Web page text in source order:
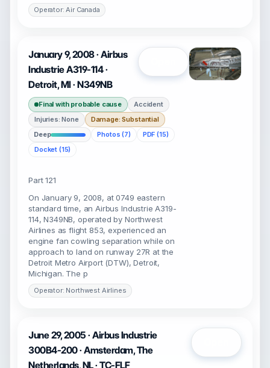
Operator: Air Canada
January 9, 2008 · Airbus
Industrie A319-114 ·
Detroit, MI · N349NB
Final with probable cause
Accident
Injuries: None
Damage: Substantial
Deep
Photos (7)
PDF (15)
Docket (15)
Part 121
On January 9, 2008, at 0749 eastern
standard time, an Airbus Industrie A319-
114, N349NB, operated by Northwest
Airlines as flight 853, experienced an
engine fan cowling separation while on
approach to land on runway 27R at the
Detroit Metro Airport (DTW), Detroit,
Michigan. The p
Operator: Northwest Airlines
June 29, 2005 · Airbus Industrie
300B4-200 · Amsterdam, The
Netherlands, NL · TC-FLF